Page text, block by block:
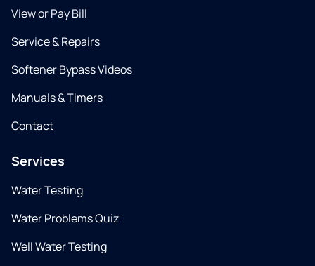
View or Pay Bill
Service & Repairs
Softener Bypass Videos
Manuals & Timers
Contact
Services
Water Testing
Water Problems Quiz
Well Water Testing